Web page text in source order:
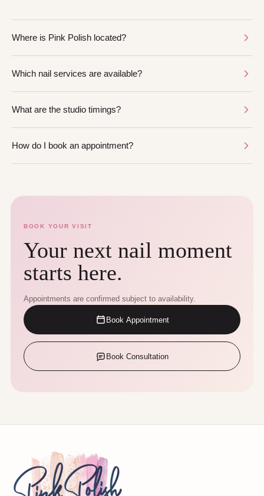
Where is Pink Polish located?
Which nail services are available?
What are the studio timings?
How do I book an appointment?
BOOK YOUR VISIT
Your next nail moment
starts here.
Appointments are confirmed subject to availability.
Book Appointment
Book Consultation